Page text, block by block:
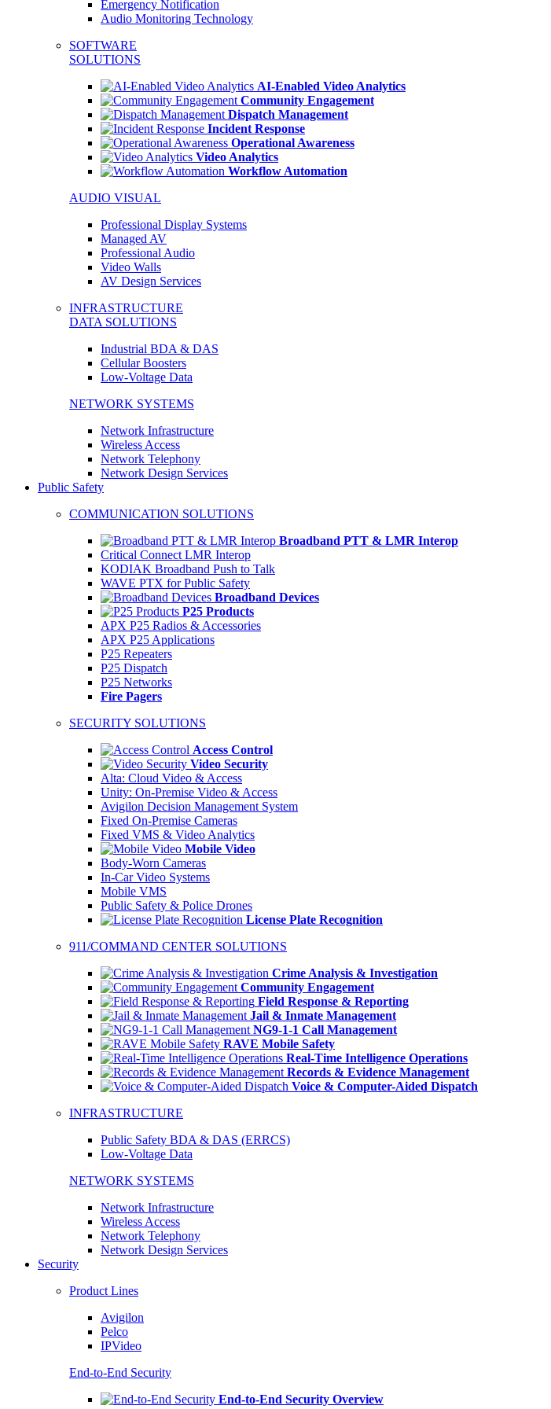
Emergency Notification
Audio Monitoring Technology
SOFTWARE
SOLUTIONS
AI-Enabled Video Analytics
Community Engagement
Dispatch Management
Incident Response
Operational Awareness
Video Analytics
Workflow Automation
AUDIO VISUAL
Professional Display Systems
Managed AV
Professional Audio
Video Walls
AV Design Services
INFRASTRUCTURE
DATA SOLUTIONS
Industrial BDA & DAS
Cellular Boosters
Low-Voltage Data
NETWORK SYSTEMS
Network Infrastructure
Wireless Access
Network Telephony
Network Design Services
Public Safety
COMMUNICATION SOLUTIONS
Broadband PTT & LMR Interop
Critical Connect LMR Interop
KODIAK Broadband Push to Talk
WAVE PTX for Public Safety
Broadband Devices
P25 Products
APX P25 Radios & Accessories
APX P25 Applications
P25 Repeaters
P25 Dispatch
P25 Networks
Fire Pagers
SECURITY SOLUTIONS
Access Control
Video Security
Alta: Cloud Video & Access
Unity: On-Premise Video & Access
Avigilon Decision Management System
Fixed On-Premise Cameras
Fixed VMS & Video Analytics
Mobile Video
Body-Worn Cameras
In-Car Video Systems
Mobile VMS
Public Safety & Police Drones
License Plate Recognition
911/COMMAND CENTER SOLUTIONS
Crime Analysis & Investigation
Community Engagement
Field Response & Reporting
Jail & Inmate Management
NG9-1-1 Call Management
RAVE Mobile Safety
Real-Time Intelligence Operations
Records & Evidence Management
Voice & Computer-Aided Dispatch
INFRASTRUCTURE
Public Safety BDA & DAS (ERRCS)
Low-Voltage Data
NETWORK SYSTEMS
Network Infrastructure
Wireless Access
Network Telephony
Network Design Services
Security
Product Lines
Avigilon
Pelco
IPVideo
End-to-End Security
End-to-End Security Overview